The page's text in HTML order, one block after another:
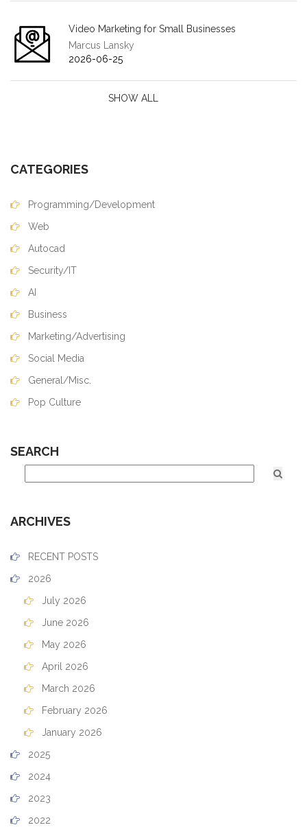
Video Marketing for Small Businesses
Marcus Lansky
2026-06-25
SHOW ALL
CATEGORIES
Programming/Development
Web
Autocad
Security/IT
AI
Business
Marketing/Advertising
Social Media
General/Misc.
Pop Culture
SEARCH
ARCHIVES
RECENT POSTS
2026
July 2026
June 2026
May 2026
April 2026
March 2026
February 2026
January 2026
2025
2024
2023
2022